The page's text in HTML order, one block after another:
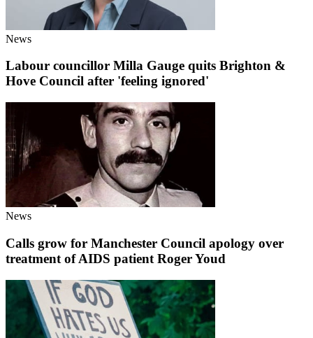
News
Labour councillor Milla Gauge quits Brighton &
Hove Council after 'feeling ignored'
News
Calls grow for Manchester Council apology over
treatment of AIDS patient Roger Youd